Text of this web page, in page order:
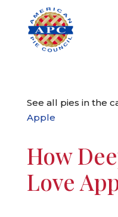
See all pies in the
Apple
How
Love